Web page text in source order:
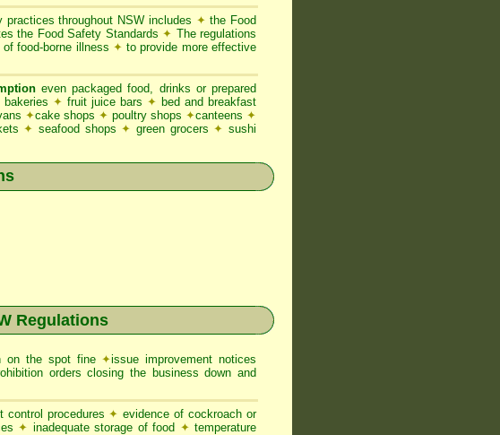
throughout NSW includes ✦ the Food
the Food Safety Standards ✦ The regulations
food-borne illness ✦to provide more effective
even packaged food, drinks or prepared
bakeries ✦ fruit juice bars ✦ bed and breakfast
✦cake shops ✦poultry shops ✦canteens ✦
✦seafood shops ✦green grocers ✦sushi
Regulations
on the spot fine ✦issue improvement notices
orders closing the business down and
control procedures ✦ evidence of cockroach or
✦ inadequate storage of food ✦ temperature